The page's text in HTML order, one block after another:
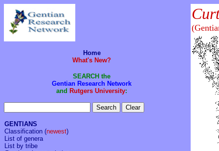
Home
What's New?
SEARCH the
Gentian Research Network
and Rutgers University:
GENTIANS
Classification (newest)
List of genera
List by tribe